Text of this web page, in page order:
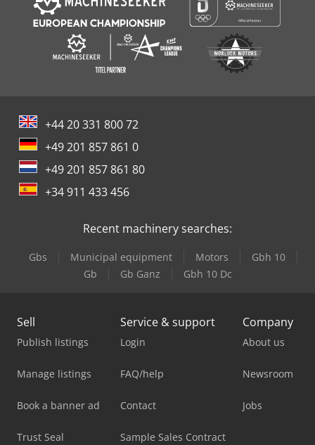
+44 20 331 800 72
+49 201 857 861 0
+49 201 857 861 80
+34 911 433 456
Recent machinery searches:
Gbs Municipal equipment Motors
Gbh 10
Gb
Gb Ganz Gbh 10 Dc
Sell
Publish listings
Manage listings
Book a banner ad
Trust Seal
Service & support
Login
FAQ/help
Contact
Sample Sales Contract
Company
About us
Newsroom
Jobs